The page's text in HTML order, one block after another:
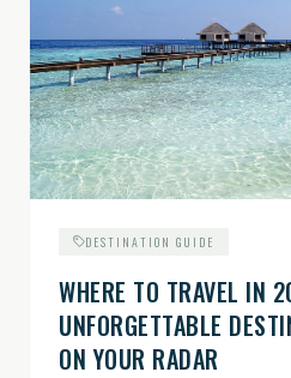
DESTINATION GUIDE
WHERE TO TRAVEL IN
UNFORGETTABLE
ON YOUR RADAR